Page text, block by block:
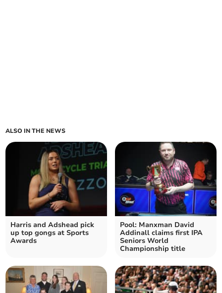
ALSO IN THE NEWS
Harris and Adshead pick
up top gongs at Sports
Awards
Pool: Manxman David
Addinall claims first IPA
Seniors World
Championship title